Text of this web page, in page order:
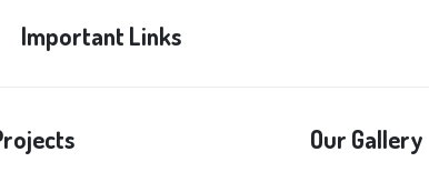
Important Links
Our Gallery